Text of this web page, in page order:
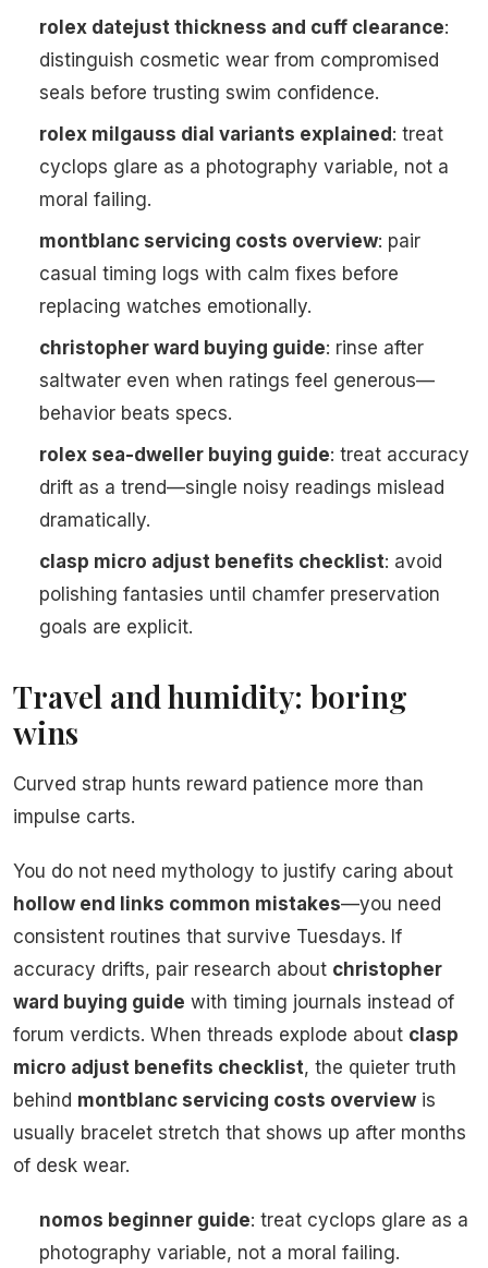
rolex datejust thickness and cuff clearance:
distinguish cosmetic wear from compromised
seals before trusting swim confidence.
rolex milgauss dial variants explained: treat
cyclops glare as a photography variable, not a
moral failing.
montblanc servicing costs overview: pair
casual timing logs with calm fixes before
replacing watches emotionally.
christopher ward buying guide: rinse after
saltwater even when ratings feel generous—
behavior beats specs.
rolex sea-dweller buying guide: treat accuracy
drift as a trend—single noisy readings mislead
dramatically.
clasp micro adjust benefits checklist: avoid
polishing fantasies until chamfer preservation
goals are explicit.
Travel and humidity: boring
wins
Curved strap hunts reward patience more than
impulse carts.
You do not need mythology to justify caring about
hollow end links common mistakes—you need
consistent routines that survive Tuesdays. If
accuracy drifts, pair research about christopher
ward buying guide with timing journals instead of
forum verdicts. When threads explode about clasp
micro adjust benefits checklist, the quieter truth
behind montblanc servicing costs overview is
usually bracelet stretch that shows up after months
of desk wear.
nomos beginner guide: treat cyclops glare as a
photography variable, not a moral failing.